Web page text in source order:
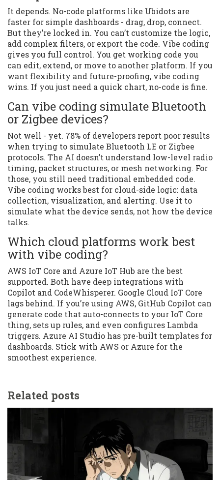
It depends. No-code platforms like Ubidots are
faster for simple dashboards - drag, drop, connect.
But they’re locked in. You can’t customize the logic,
add complex filters, or export the code. Vibe coding
gives you full control. You get working code you
can edit, extend, or move to another platform. If you
want flexibility and future-proofing, vibe coding
wins. If you just need a quick chart, no-code is fine.
Can vibe coding simulate Bluetooth
or Zigbee devices?
Not well - yet. 78% of developers report poor results
when trying to simulate Bluetooth LE or Zigbee
protocols. The AI doesn’t understand low-level radio
timing, packet structures, or mesh networking. For
those, you still need traditional embedded code.
Vibe coding works best for cloud-side logic: data
collection, visualization, and alerting. Use it to
simulate what the device sends, not how the device
talks.
Which cloud platforms work best
with vibe coding?
AWS IoT Core and Azure IoT Hub are the best
supported. Both have deep integrations with
Copilot and CodeWhisperer. Google Cloud IoT Core
lags behind. If you’re using AWS, GitHub Copilot can
generate code that auto-connects to your IoT Core
thing, sets up rules, and even configures Lambda
triggers. Azure AI Studio has pre-built templates for
dashboards. Stick with AWS or Azure for the
smoothest experience.
Related posts